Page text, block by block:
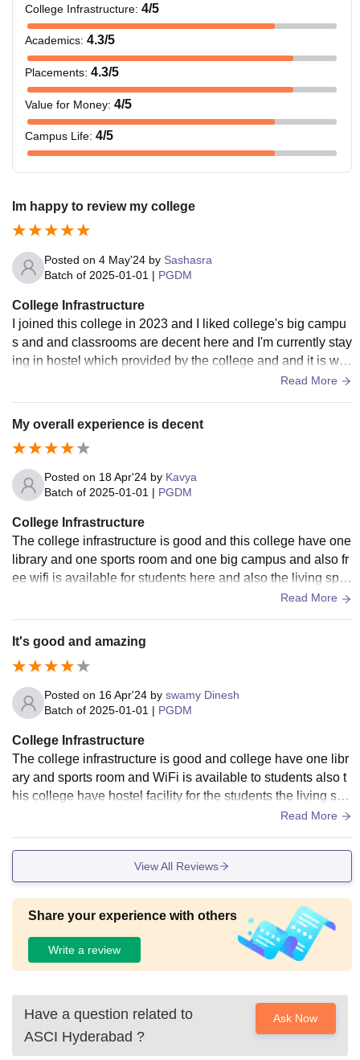
College Infrastructure: 4/5
Academics: 4.3/5
Placements: 4.3/5
Value for Money: 4/5
Campus Life: 4/5
Im happy to review my college
Posted on 4 May'24 by Sashasra
Batch of 2025-01-01 | PGDM
College Infrastructure
I joined this college in 2023 and I liked college's big campu
s and and classrooms are decent here and I'm currently stay
ing in hostel which provided by the college and and it is wel
l maintained and free wifi is also available for us and one thi
Read More
My overall experience is decent
Posted on 18 Apr'24 by Kavya
Batch of 2025-01-01 | PGDM
College Infrastructure
The college infrastructure is good and this college have one
library and one sports room and one big campus and also fr
ee wifi is available for students here and also the living spa
Read More
It's good and amazing
Posted on 16 Apr'24 by swamy Dinesh
Batch of 2025-01-01 | PGDM
College Infrastructure
The college infrastructure is good and college have one libr
ary and sports room and WiFi is available to students also t
his college have hostel facility for the students the living spa
Read More
View All Reviews
Share your experience with others
Write a review
Have a question related to
ASCI Hyderabad ?
Ask Now